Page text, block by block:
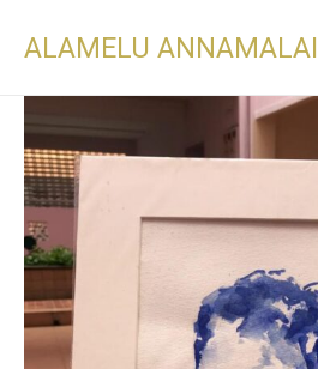
ALAMELU ANNAMALAI